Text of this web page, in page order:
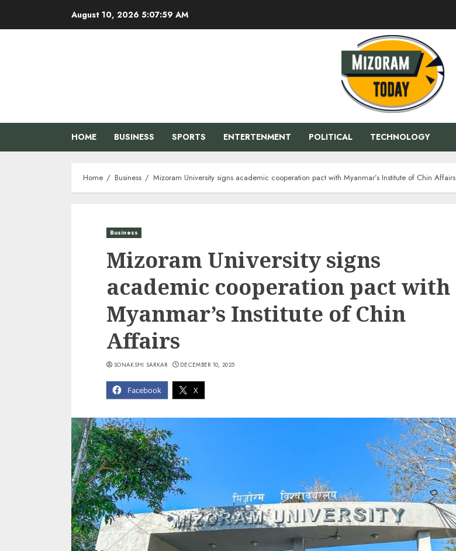
August 10, 2026 5:08:00 AM
HOME BUSINESS SPORTS ENTERTENMENT POLITICAL TECHNOLOGY
Home Business Mizoram University signs academic cooperation pact with Myanmar’s Institute of Chin Affairs
Business
Mizoram University signs
academic cooperation pact with
Myanmar’s Institute of Chin
Affairs
Facebook X
SONAKSHI SARKAR DECEMBER 10, 2025